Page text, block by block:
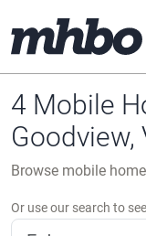
4 Mobile
Goodview,
Browse mobile
Or use our search to